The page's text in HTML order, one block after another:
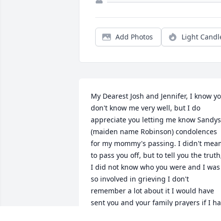
Add Photos Light
My Dearest Josh and Jennifer, I know
don't know me very well, but I do
appreciate you letting me know Sandys
(maiden name Robinson) condolences
for my mommy's passing. I didn't
to pass you off, but to tell you the
I did not know who you were and I was
so involved in grieving I don't
remember a lot about it I would have
sent you and your family prayers if I